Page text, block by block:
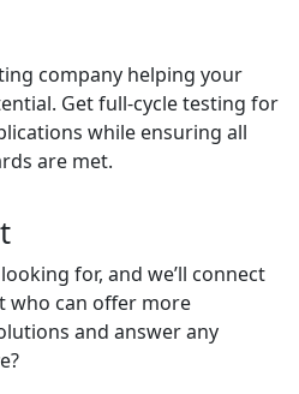
company helping your
Get full-cycle testing for
while ensuring all
are met.
for, and we’ll connect
who can offer more
and answer any